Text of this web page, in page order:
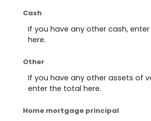
Cash
If you have any other cash,
here.
Other
If you have any other assets of
enter the total here.
Home mortgage principal